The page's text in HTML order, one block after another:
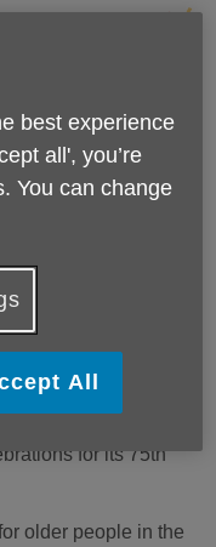
are hosting a
for its 75th
older people in the
best experience
all', you’re
You can change
All